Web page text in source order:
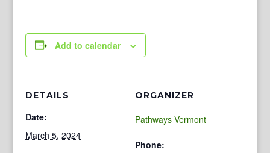
Add to calendar
DETAILS
Date:
March 5, 2024
ORGANIZER
Pathways Vermont
Phone: